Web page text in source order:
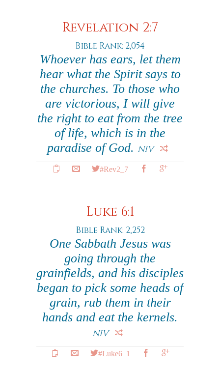
Revelation 2:7
Bible Rank: 2,054
Whoever has ears, let them
hear what the Spirit says to
the churches. To those who
are victorious, I will give
the right to eat from the tree
of life, which is in the
paradise of God. NIV
#Rev2_7
Luke 6:1
Bible Rank: 2,252
One Sabbath Jesus was
going through the
grainfields, and his disciples
began to pick some heads of
grain, rub them in their
hands and eat the kernels.
NIV
#Luke6_1